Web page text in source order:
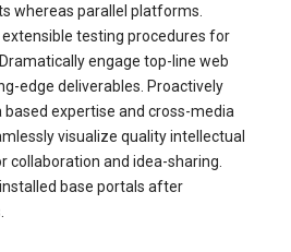
whereas parallel platforms.
testing procedures for
engage top-line web
edge deliverables. Proactively
expertise and cross-media
visualize quality intellectual
collaboration and idea-sharing.
base portals after